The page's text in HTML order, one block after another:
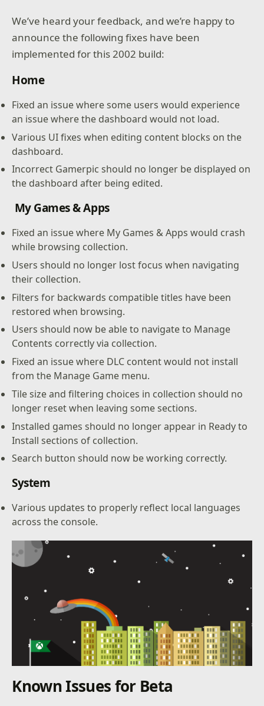
We’ve heard your feedback, and we’re happy to
announce the following fixes have been
implemented for this 2002 build:
Home
Fixed an issue where some users would experience
an issue where the dashboard would not load.
Various UI fixes when editing content blocks on the
dashboard.
Incorrect Gamerpic should no longer be displayed on
the dashboard after being edited.
My Games & Apps
Fixed an issue where My Games & Apps would crash
while browsing collection.
Users should no longer lost focus when navigating
their collection.
Filters for backwards compatible titles have been
restored when browsing.
Users should now be able to navigate to Manage
Contents correctly via collection.
Fixed an issue where DLC content would not install
from the Manage Game menu.
Tile size and filtering choices in collection should no
longer reset when leaving some sections.
Installed games should no longer appear in Ready to
Install sections of collection.
Search button should now be working correctly.
System
Various updates to properly reflect local languages
across the console.
Known Issues for Beta